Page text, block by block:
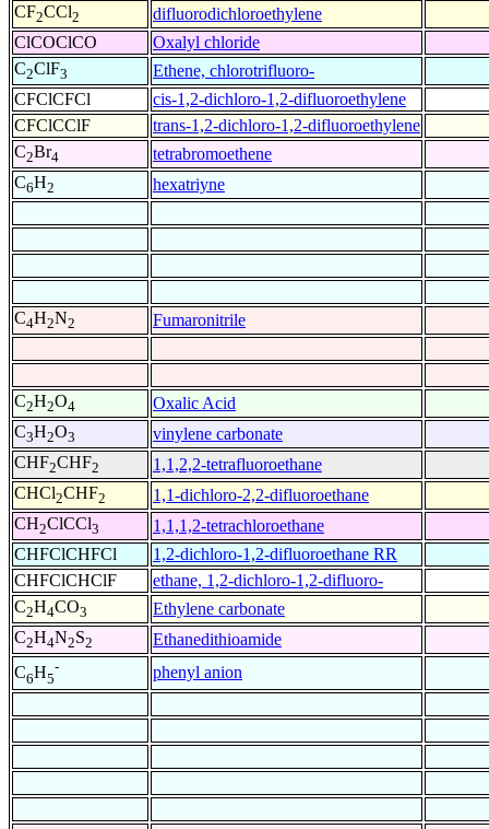
CF2CCl2
difluorodichloroethylene
ClCOClCO
Oxalyl chloride
C2ClF3
Ethene, chlorotrifluoro-
CFClCFCl
cis-1,2-dichloro-1,2-difluoroethylene
CFClCClF
trans-1,2-dichloro-1,2-difluoroethylene
C2Br4
tetrabromoethene
C6H2 hexatriyne
C4H2N2 Fumaronitrile
C2H2O4
Oxalic Acid
C3H2O3
vinylene carbonate
CHF2CHF2
1,1,2,2-tetrafluoroethane
CHCl2CHF2
1,1-dichloro-2,2-difluoroethane
CH2ClCCl3
1,1,1,2-tetrachloroethane
CHFClCHFCl
1,2-dichloro-1,2-difluoroethane RR
CHFClCHClF
ethane, 1,2-dichloro-1,2-difluoro-
C2H4CO3
Ethylene carbonate
C2H4N2S2
Ethanedithioamide
C6H5
- phenyl anion